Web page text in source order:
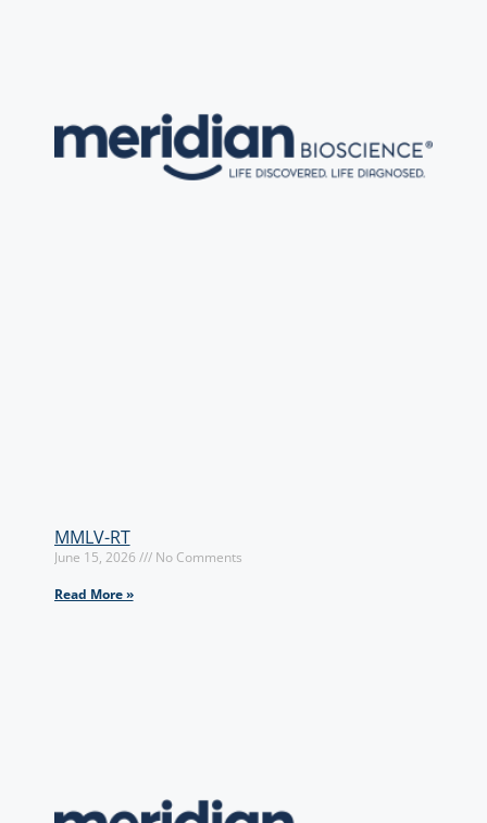
MMLV-RT
June 15, 2026
No Comments
Read More »